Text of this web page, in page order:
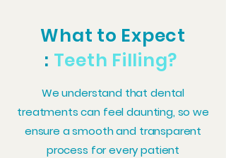
What to Expect
: Teeth Filling?
We understand that dental
treatments can feel daunting, so we
ensure a smooth and transparent
process for every patient